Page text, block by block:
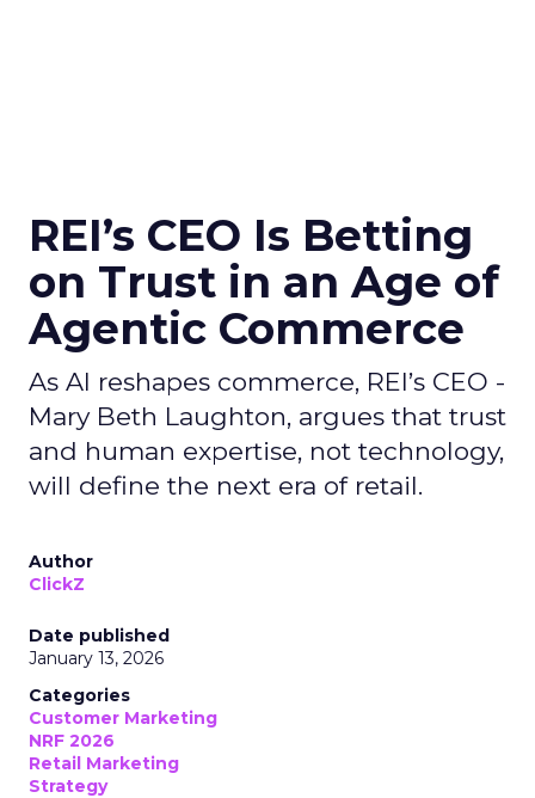
REI’s CEO Is Betting
on Trust in an Age of
Agentic Commerce
As AI reshapes commerce, REI’s CEO -
Mary Beth Laughton, argues that trust
and human expertise, not technology,
will define the next era of retail.
Author
ClickZ
Date published
January 13, 2026
Categories
Customer Marketing
NRF 2026
Retail Marketing
Strategy